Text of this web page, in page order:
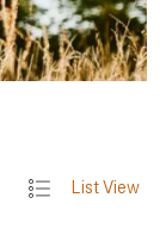
List View